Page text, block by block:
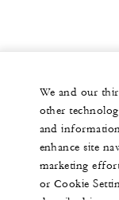
We and our
other
and
enhance site
marketing
or Cookie